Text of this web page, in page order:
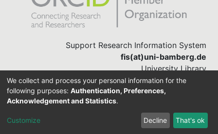
Support Research Information System
fis(at)uni-bamberg.de
University Library
(0951) 863-1568
DSpace-CRIS software
We collect and process your personal information for the
following purposes: Authentication, Preferences,
Acknowledgement and Statistics.
Customize Decline That's ok